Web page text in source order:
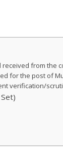
received from
for the post of
verification/